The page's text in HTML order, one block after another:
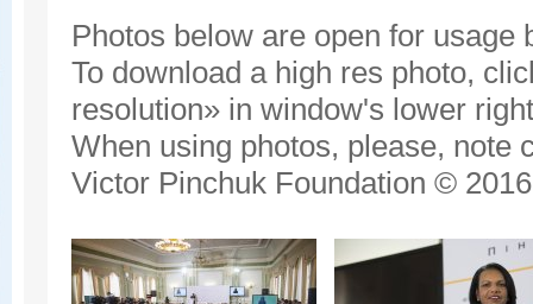
Photos below are open for usage
To download a high res photo,
resolution» in window's lower
When using photos, please, note
Victor Pinchuk Foundation ©